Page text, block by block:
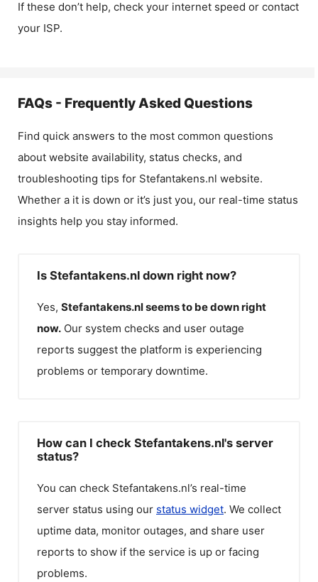
If these don’t help, check your internet speed or contact
your ISP.
FAQs - Frequently Asked Questions
Find quick answers to the most common questions
about website availability, status checks, and
troubleshooting tips for Stefantakens.nl website.
Whether a it is down or it’s just you, our real-time status
insights help you stay informed.
Is Stefantakens.nl down right now?
Yes, Stefantakens.nlseems to be down right
now. Our system checks and user outage
reports suggest the platform is experiencing
problems or temporary downtime.
How can I check Stefantakens.nl's server
status?
You can check Stefantakens.nl’s real-time
server status using our status widget. We collect
uptime data, monitor outages, and share user
reports to show if the service is up or facing
problems.